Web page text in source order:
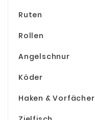
Ruten
Rollen
Angelschnur
Köder
Haken & Vorfächer